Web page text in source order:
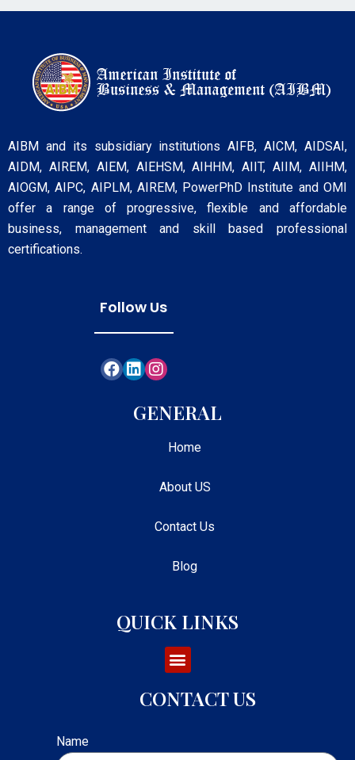
AIBM and its subsidiary institutions AIFB, AICM, AIDSAI,
AIDM, AIREM, AIEM, AIEHSM, AIHHM, AIIT, AIIM, AIIHM,
AIOGM, AIPC, AIPLM, AIREM, PowerPhD Institute and OMI
offer a range of progressive, flexible and affordable
business, management and skill based professional
certifications.
Follow Us
GENERAL
Home
About US
Contact Us
Blog
QUICK LINKS
CONTACT US
Name